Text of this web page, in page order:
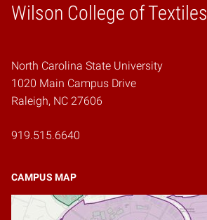
Wilson College of Textiles
Home
North Carolina State University
1020 Main Campus Drive
Raleigh, NC 27606
919.515.6640
CAMPUS MAP